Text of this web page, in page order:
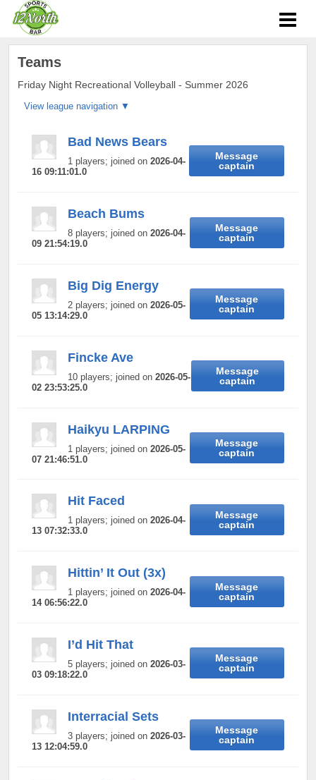
Teams
Friday Night Recreational Volleyball - Summer 2026
Bad News Bears
1 players; joined on 2026-04-
16 09:11:01.0
Message
captain
Beach Bums
8 players; joined on 2026-04-
09 21:54:19.0
Message
captain
Big Dig Energy
2 players; joined on 2026-05-
05 13:14:29.0
Message
captain
Fincke Ave
10 players; joined on 2026-05-
02 23:53:25.0
Message
captain
Haikyu LARPING
1 players; joined on 2026-05-
07 21:46:51.0
Message
captain
Hit Faced
1 players; joined on 2026-04-
13 07:32:33.0
Message
captain
Hittin’ It Out (3x)
1 players; joined on 2026-04-
14 06:56:22.0
Message
captain
I’d Hit That
5 players; joined on 2026-03-
03 09:18:22.0
Message
captain
Interracial Sets
3 players; joined on 2026-03-
13 12:04:59.0
Message
captain